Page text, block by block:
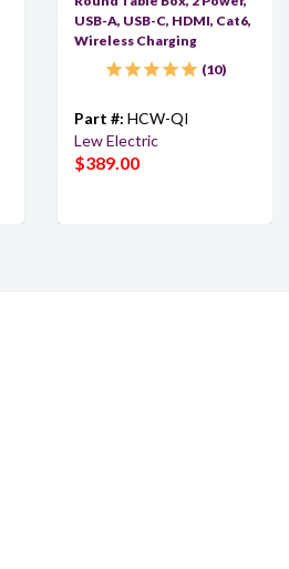
USB-A, USB-C, HDMI, Cat6,
Wireless Charging
10
Part #: HCW-QI
Lew Electric
$389.00